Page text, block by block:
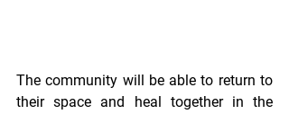
The community will be able to return to
their space and heal together in the